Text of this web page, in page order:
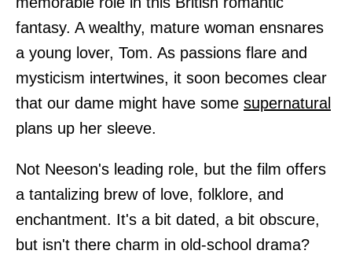
fantasy. A wealthy, mature woman ensnares
a young lover, Tom. As passions flare and
mysticism intertwines, it soon becomes clear
that our dame might have some supernatural
plans up her sleeve.
Not Neeson's leading role, but the film offers
a tantalizing brew of love, folklore, and
enchantment. It's a bit dated, a bit obscure,
but isn't there charm in old-school drama?